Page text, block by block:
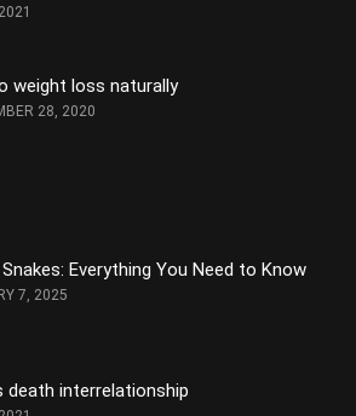
weight loss naturally
28, 2020
Everything You Need to Know
7, 2025
death interrelationship